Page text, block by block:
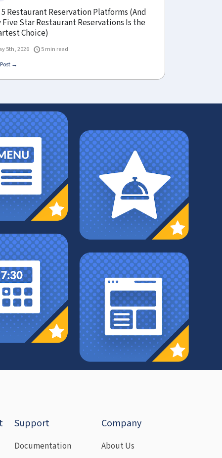
5 Restaurant Reservation Platforms (And
Five Star Restaurant Reservations Is the
Choice)
5th, 2026
5 min read
→
Support
Documentation
Company
About Us